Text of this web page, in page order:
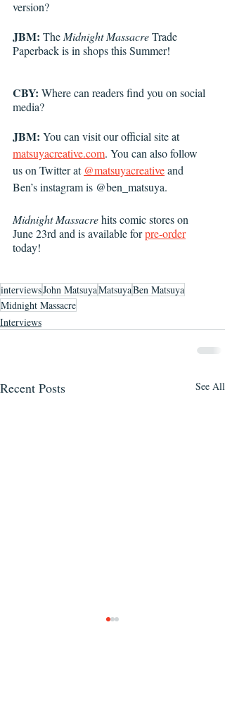
version?
JBM: The Midnight Massacre Trade
Paperback is in shops this Summer!
CBY: Where can readers find you on social
media?
JBM: You can visit our official site at
matsuyacreative.com. You can also follow
us on Twitter at @matsuyacreative and
Ben’s instagram is @ben_matsuya.
Midnight Massacre hits comic stores on
June 23rd and is available for pre-order
today!
interviewsJohn MatsuyaMatsuyaBen Matsuya
Midnight Massacre
Interviews
Recent Posts See All